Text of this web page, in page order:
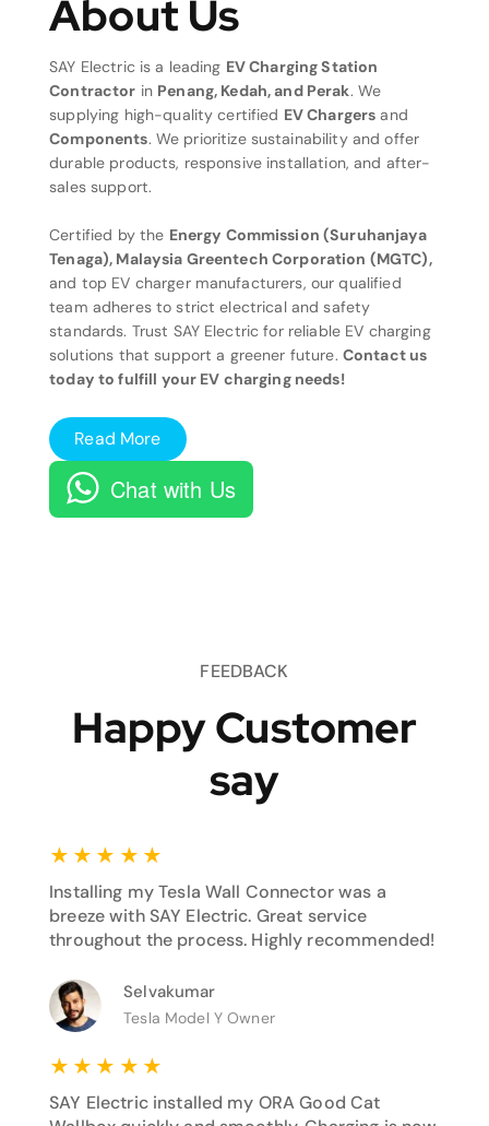
About Us
SAY Electric is a leading EV Charging Station
Contractor in Penang, Kedah, and Perak. We
supplying high-quality certified EV Chargers and
Components. We prioritize sustainability and offer
durable products, responsive installation, and after-
sales support.
Certified by the Energy Commission (Suruhanjaya
Tenaga), Malaysia Greentech Corporation (MGTC),
and top EV charger manufacturers, our qualified
team adheres to strict electrical and safety
standards. Trust SAY Electric for reliable EV charging
solutions that support a greener future. Contact us
today to fulfill your EV charging needs!
Read More
Chat with Us
FEEDBACK
Happy Customer
say
★ ★ ★ ★ ★
Installing my Tesla Wall Connector was a
breeze with SAY Electric. Great service
throughout the process. Highly recommended!
Selvakumar
Tesla Model Y Owner
★ ★ ★ ★ ★
SAY Electric installed my ORA Good Cat